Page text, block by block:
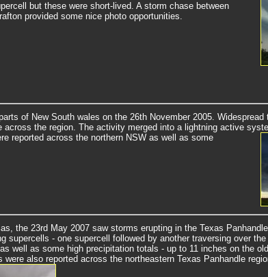
but these were short-lived. A storm chase between
provided some nice photo opportunities.
of New South wales on the 26th November 2005.
across the region. The activity merged into a lightning active
reported across the northern NSW as well as some
the 23rd May 2007 saw storms erupting in the Texas
supercells - one supercell followed by another traversing over
well as some high precipitation totals - up to 11 inches on the
also reported across the northeastern Texas Panhandle